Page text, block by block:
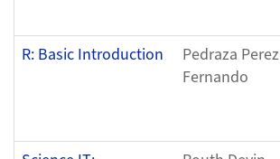
R: Basic Introduction
Pedraza Perez
Fernando